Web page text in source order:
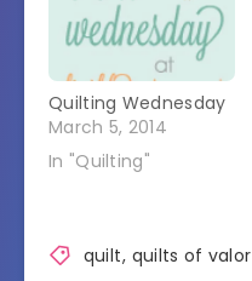
Quilting Wednesday
March 5, 2014
In "Quilting"
quilt, quilts of valor